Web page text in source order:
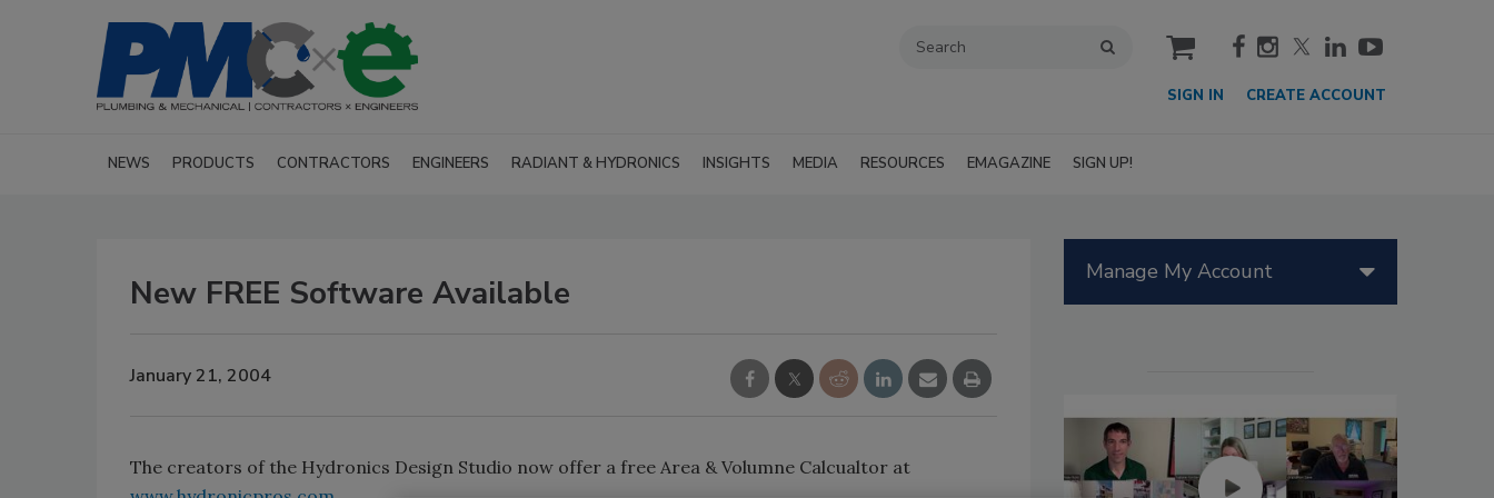
cart
SIGN IN CREATE ACCOUNT
NEWS PRODUCTS CONTRACTORS ENGINEERS RADIANT & HYDRONICS INSIGHTS MEDIA RESOURCES EMAGAZINE SIGN UP!
New FREE Software Available
January 21, 2004
The creators of the Hydronics Design Studio now offer a free Area & Volumne Calcualtor at
Manage My Account